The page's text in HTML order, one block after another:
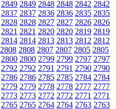
2849 2849 2848 2848 2842 2842
2837 2837 2836 2836 2835 2835
2828 2828 2827 2827 2826 2826
2821 2821 2820 2820 2819 2819
2814 2814 2813 2813 2812 2812
2808 2808 2807 2807 2805 2805
2800 2800 2799 2799 2797 2797
2792 2792 2791 2791 2790 2790
2786 2786 2785 2785 2784 2784
2779 2779 2778 2778 2777 2777
2773 2773 2772 2772 2771 2771
2765 2765 2764 2764 2763 2763